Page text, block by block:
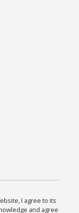
I agree to its
and agree